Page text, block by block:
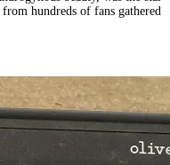
hundreds of fans gathered